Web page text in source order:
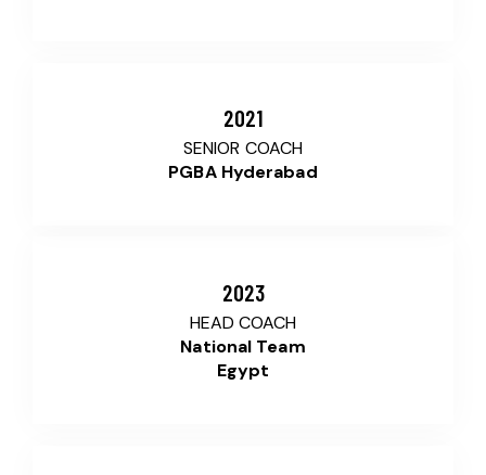
2021
SENIOR COACH
PGBA Hyderabad
2023
HEAD COACH
National Team
Egypt